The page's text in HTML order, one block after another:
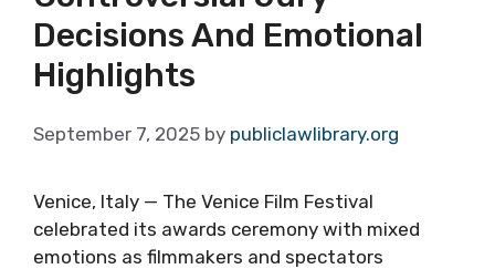
Decisions And Emotional
Highlights
September 7, 2025 by publiclawlibrary.org
Venice, Italy — The Venice Film Festival
celebrated its awards ceremony with mixed
emotions as filmmakers and spectators